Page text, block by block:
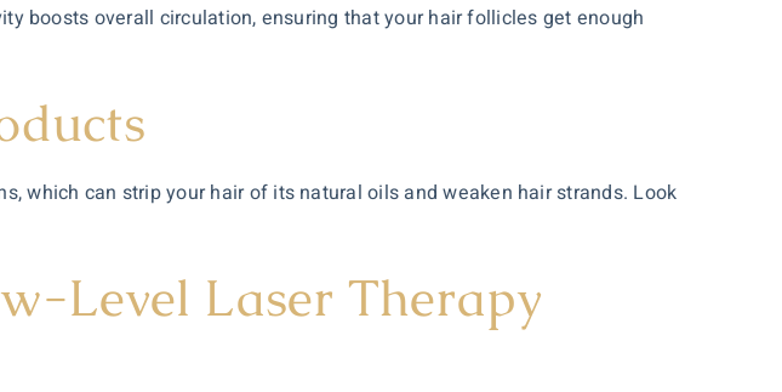
boosts overall circulation, ensuring that your hair follicles get enough
which can strip your hair of its natural oils and weaken hair strands. Look
Level Laser Therapy